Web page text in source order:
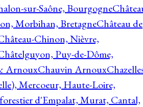
sur-Saône, Bourgogne
Morbihan, BretagneChâteau de
Chinon, Nièvre,
Puy-de-Dôme,
ArnouxChauvin Arnoux
Mercoeur, Haute-Loire,
d'Empalat, Murat, Cantal,